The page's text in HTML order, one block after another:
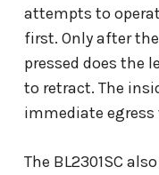
attempts to
first. Only after
pressed does the
to retract. The
immediate
The BL2301SC